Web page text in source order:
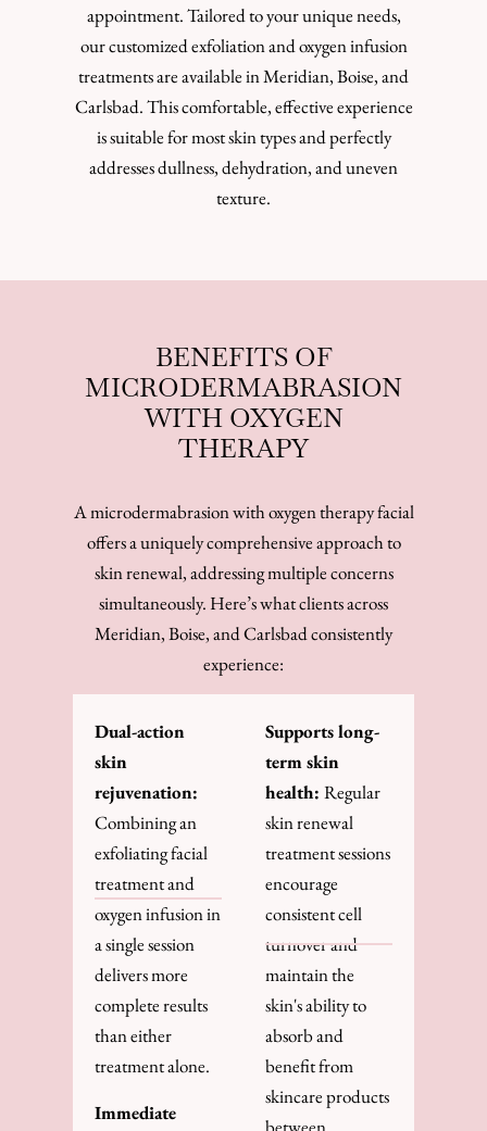
appointment. Tailored to your unique needs,
our customized exfoliation and oxygen infusion
treatments are available in Meridian, Boise, and
Carlsbad. This comfortable, effective experience
is suitable for most skin types and perfectly
addresses dullness, dehydration, and uneven
texture.
BENEFITS OF
MICRODERMABRASION
WITH OXYGEN
THERAPY
A microdermabrasion with oxygen therapy facial
offers a uniquely comprehensive approach to
skin renewal, addressing multiple concerns
simultaneously. Here’s what clients across
Meridian, Boise, and Carlsbad consistently
experience:
Dual-action
skin
rejuvenation:
Combining an
exfoliating facial
treatment and
oxygen infusion in
a single session
delivers more
complete results
than either
treatment alone.
Immediate
Supports long-
term skin
health: Regular
skin renewal
treatment sessions
encourage
consistent cell
turnover and
maintain the
skin's ability to
absorb and
benefit from
skincare products